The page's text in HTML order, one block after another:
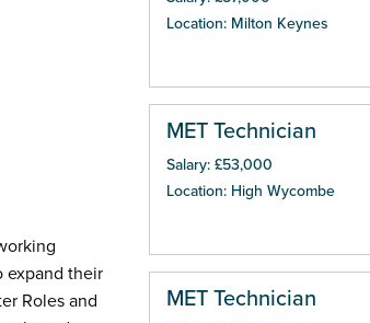
expand their
Roles and
Location: Milton Keynes
MET Technician
Salary: £53,000
Location: High Wycombe
MET Technician